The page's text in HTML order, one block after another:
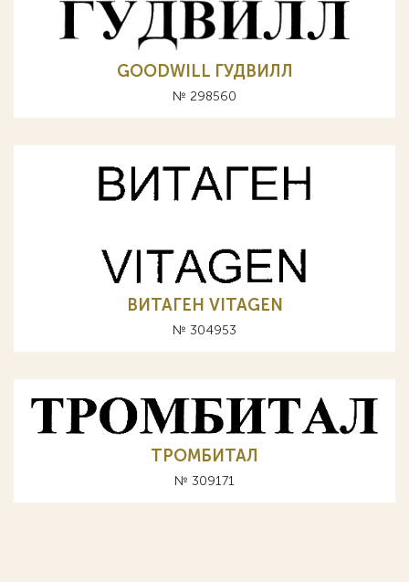
GOODWILL ГУДВИЛЛ
№ 298560
ВИТАГЕН VITAGEN
№ 304953
ТРОМБИТАЛ
№ 309171